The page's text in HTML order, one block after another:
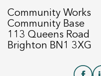
Community Works
Community Base
113 Queens Road
Brighton BN1 3XG